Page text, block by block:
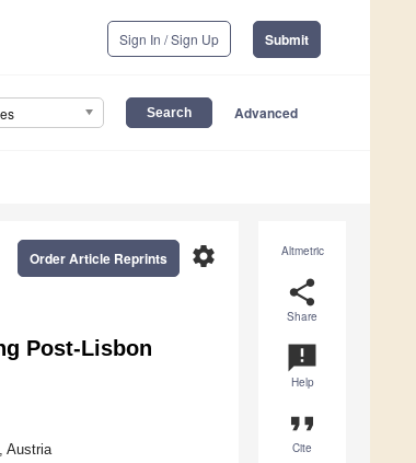
Sign In / Sign Up Submit
Advanced
Altmetric
share
Share
announcement
Help
format_quote
Cite
settings
Order Article Reprints
Post-Lisbon
Austria